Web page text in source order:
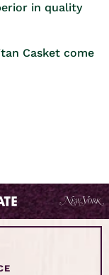
in quality
Casket come